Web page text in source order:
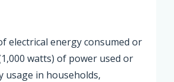
electrical energy consumed or
watts) of power used or
usage in households,